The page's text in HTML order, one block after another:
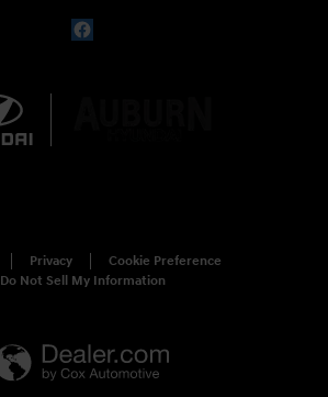
Privacy
Cookie Preference
Do Not Sell My Information